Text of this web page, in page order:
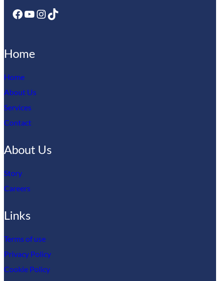
Facebook YouTube Instagram TikTok
Home
Home
About Us
Services
Contact
About Us
Story
Careers
Links
Terms of use
Privacy Policy
Cookie Policy